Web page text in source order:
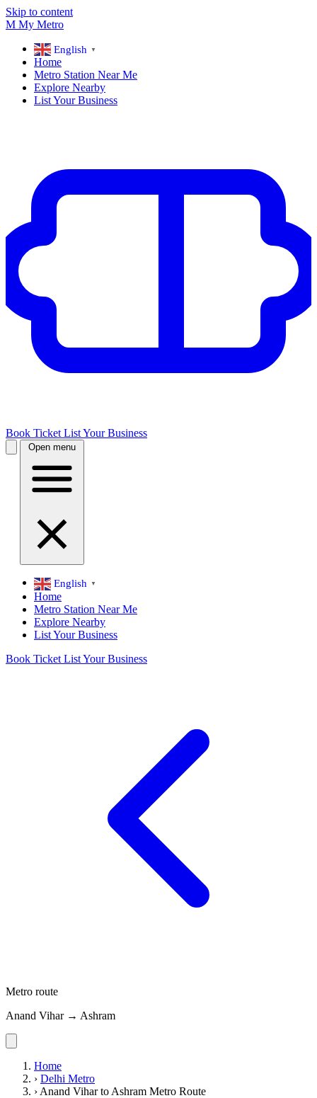
Skip to content
M My Metro
English ▼
Home
Metro Station Near Me
Explore Nearby
List Your Business
Book Ticket List Your Business
Open menu
English ▼
Home
Metro Station Near Me
Explore Nearby
List Your Business
Book Ticket List Your Business
Metro route
Anand Vihar → Ashram
Home
› Delhi Metro
› Anand Vihar to Ashram Metro Route